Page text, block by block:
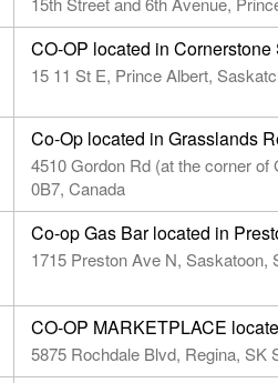
CO-OP located in
15 11 St E, Prince Albert,
Co-Op located in Grasslands
4510 Gordon Rd (at the corner
0B7, Canada
Co-op Gas Bar located in
1715 Preston Ave N, Saskatoon,
CO-OP MARKETPLACE
5875 Rochdale Blvd, Regina, SK